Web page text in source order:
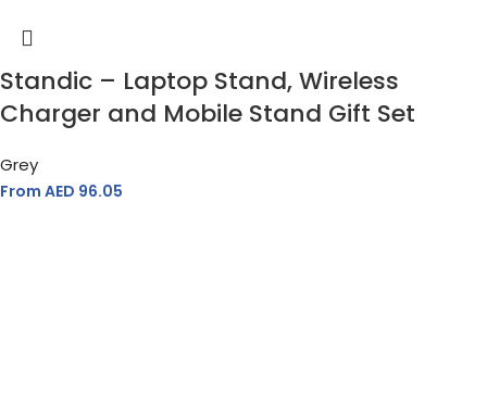
Standic – Laptop Stand, Wireless
Charger and Mobile Stand Gift Set
Grey
From AED 96.05